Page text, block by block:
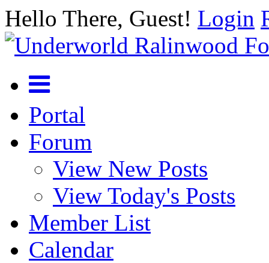
Hello There, Guest! Login
Portal
Forum
View New Posts
View Today's Posts
Member List
Calendar